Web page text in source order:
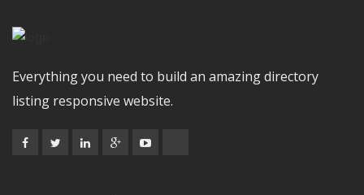
Everything you need to build an amazing directory
listing responsive website.